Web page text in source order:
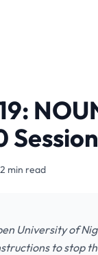
2 min read
University of
to stop